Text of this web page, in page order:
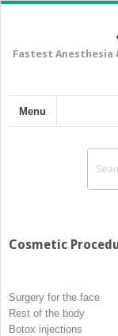
Fastest Anesthesia
Menu
Cosmetic
Surgery for the face
Rest of the body
Botox injections